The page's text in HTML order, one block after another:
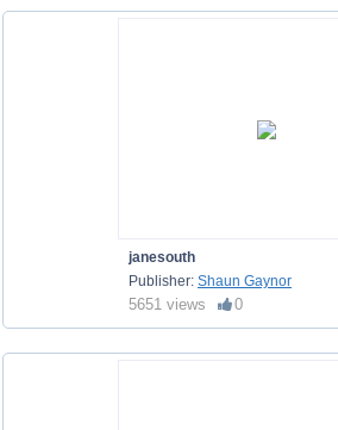
janesouth
Publisher: Shaun Gaynor
5651 views 0